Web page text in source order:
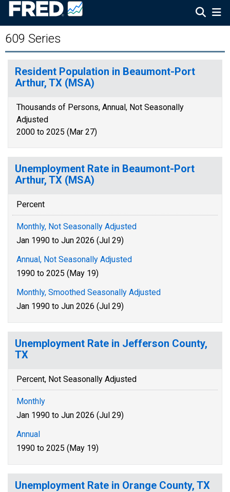
609 Series
Resident Population in Beaumont-Port
Arthur, TX (MSA)
Thousands of Persons, Annual, Not Seasonally
Adjusted
2000 to 2025 (Mar 27)
Unemployment Rate in Beaumont-Port
Arthur, TX (MSA)
Percent
Monthly, Not Seasonally Adjusted
Jan 1990 to Jun 2026 (Jul 29)
Annual, Not Seasonally Adjusted
1990 to 2025 (May 19)
Monthly, Smoothed Seasonally Adjusted
Jan 1990 to Jun 2026 (Jul 29)
Unemployment Rate in Jefferson County,
TX
Percent, Not Seasonally Adjusted
Monthly
Jan 1990 to Jun 2026 (Jul 29)
Annual
1990 to 2025 (May 19)
Unemployment Rate in Orange County, TX